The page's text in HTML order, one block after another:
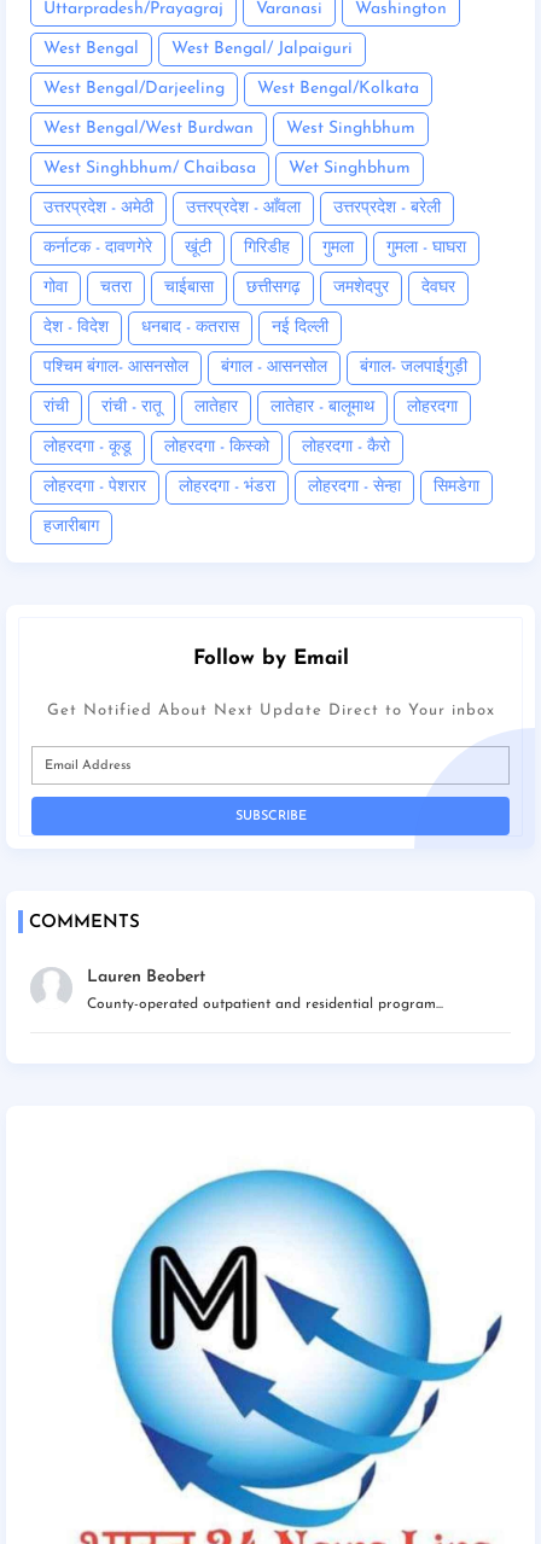
Uttarpradesh/Prayagraj Varanasi Washington
West Bengal West Bengal/ Jalpaiguri
West Bengal/Darjeeling West Bengal/Kolkata
West Bengal/West Burdwan West Singhbhum
West Singhbhum/ Chaibasa Wet Singhbhum
उत्तरप्रदेश - अमेठी उत्तरप्रदेश - आँवला उत्तरप्रदेश - बरेली
कर्नाटक - दावणगेरे खूंटी गिरिडीह गुमला गुमला - घाघरा
गोवा चतरा चाईबासा छत्तीसगढ़ जमशेदपुर देवघर
देश - विदेश धनबाद - कतरास नई दिल्ली
पश्चिम बंगाल- आसनसोल बंगाल - आसनसोल बंगाल- जलपाईगुड़ी
रांची रांची - रातू लातेहार लातेहार - बालूमाथ लोहरदगा
लोहरदगा - कूडू लोहरदगा - किस्को लोहरदगा - कैरो
लोहरदगा - पेशरार लोहरदगा - भंडरा लोहरदगा - सेन्हा सिमडेगा
हजारीबाग
Follow by Email
Get Notified About Next Update Direct to Your inbox
COMMENTS
Lauren Beobert
County-operated outpatient and residential program...